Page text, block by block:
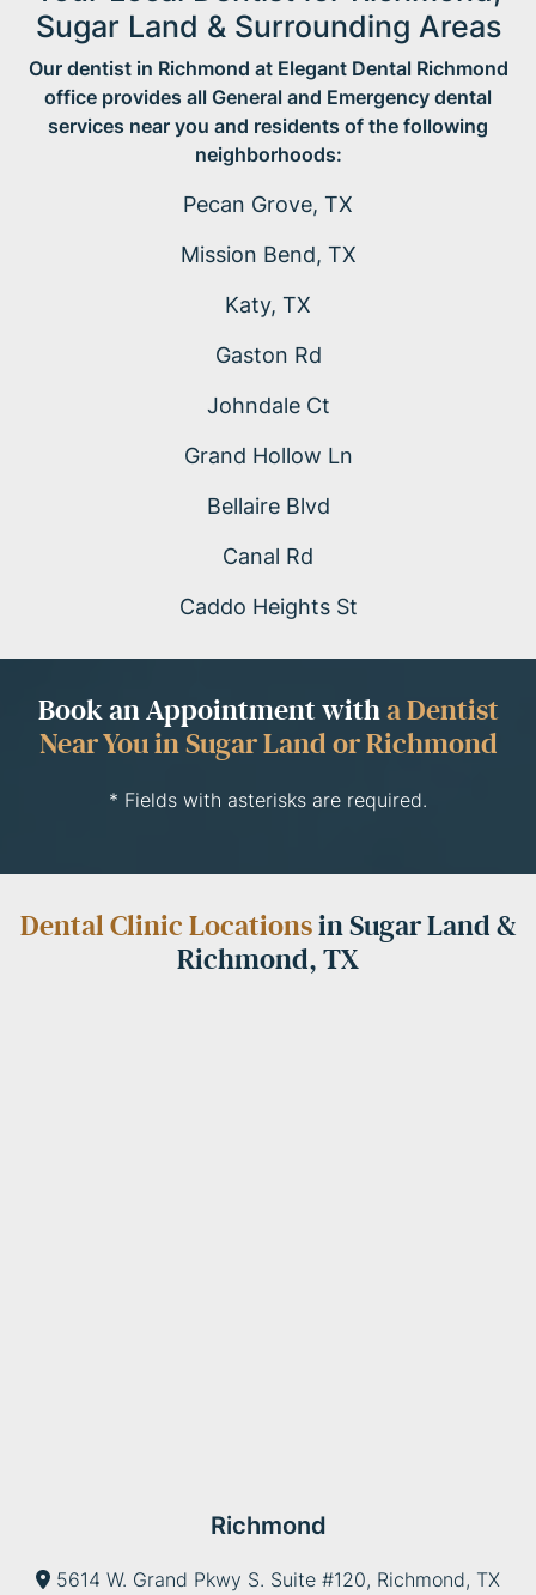
Sugar Land & Surrounding Areas
Our dentist in Richmond at Elegant Dental Richmond
office provides all General and Emergency dental
services near you and residents of the following
neighborhoods:
Pecan Grove, TX
Mission Bend, TX
Katy, TX
Gaston Rd
Johndale Ct
Grand Hollow Ln
Bellaire Blvd
Canal Rd
Caddo Heights St
Book an Appointment witha Dentist
Near You in Sugar Land or Richmond
* Fields with asterisks are required.
Dental Clinic Locationsin Sugar Land &
Richmond, TX
Richmond
5614 W. Grand Pkwy S. Suite #120, Richmond, TX